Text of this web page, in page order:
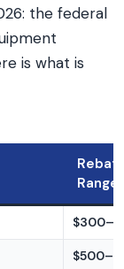
the federal
is what is
Range